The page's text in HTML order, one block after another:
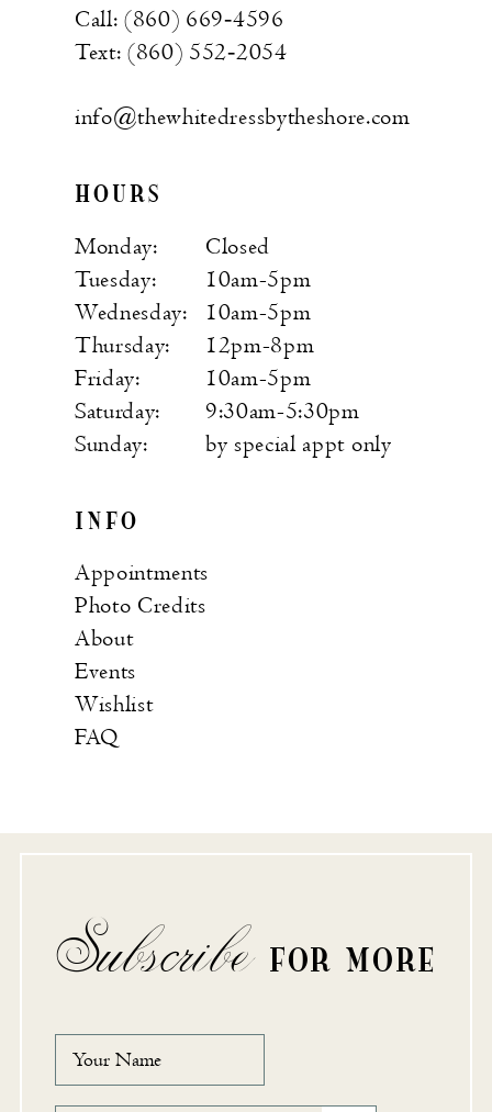
Call: (860) 669‑4596
Text: (860) 552‑2054
info@thewhitedressbytheshore.com
HOURS
Monday:
Closed
Tuesday:
10am-5pm
Wednesday:
10am-5pm
Thursday:
12pm-8pm
Friday:
10am-5pm
Saturday:
9:30am-5:30pm
Sunday:
by special appt only
INFO
Appointments
Photo Credits
About
Events
Wishlist
FAQ
Subscribe FOR MORE